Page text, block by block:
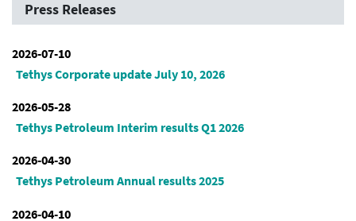
Press Releases
2026-07-10
Tethys Corporate update July 10, 2026
2026-05-28
Tethys Petroleum Interim results Q1 2026
2026-04-30
Tethys Petroleum Annual results 2025
2026-04-10